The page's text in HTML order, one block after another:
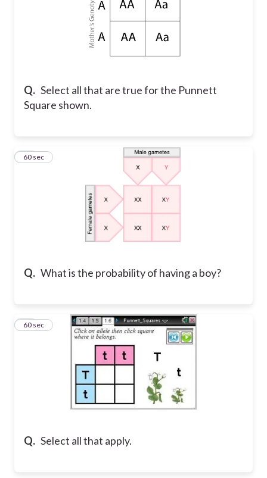
Q. Select all that are true for the Punnett
Square shown.
Q. What is the probability of having a boy?
15
60 sec
Q. Select all that apply.
16
60 sec